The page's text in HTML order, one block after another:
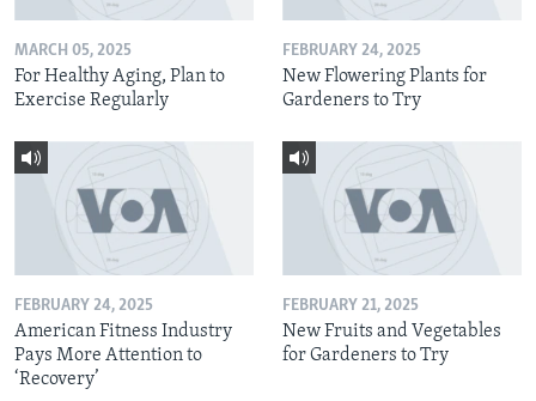
MARCH 05, 2025
For Healthy Aging, Plan to
Exercise Regularly
FEBRUARY 24, 2025
New Flowering Plants for
Gardeners to Try
FEBRUARY 24, 2025
American Fitness Industry
Pays More Attention to
‘Recovery’
FEBRUARY 21, 2025
New Fruits and Vegetables
for Gardeners to Try